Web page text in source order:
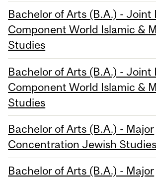
Bachelor of Arts (B.A.) - Joint
Component World Islamic &
Studies
Bachelor of Arts (B.A.) - Joint
Component World Islamic &
Studies
Bachelor of Arts (B.A.) - Major
Concentration Jewish Studies
Bachelor of Arts (B.A.) - Major